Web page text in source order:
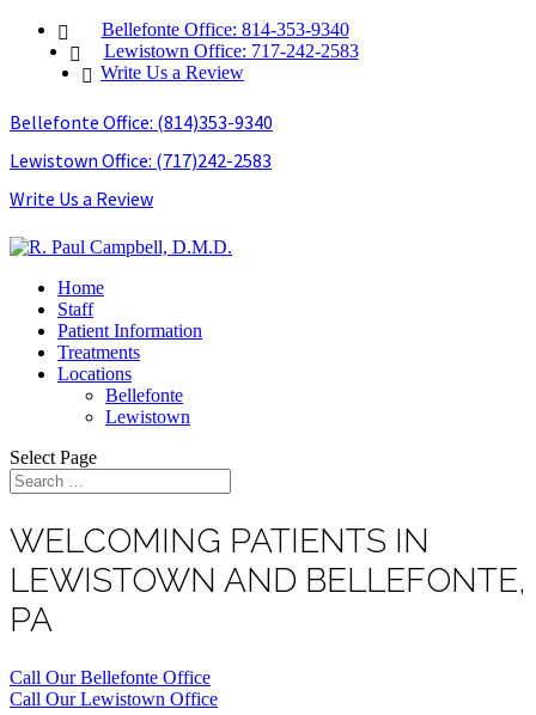
Bellefonte Office: 814-353-9340
Lewistown Office: 717-242-2583
Write Us a Review
Bellefonte Office: (814)353-9340
Lewistown Office: (717)242-2583
Write Us a Review
Home
Staff
Patient Information
Treatments
Locations
Bellefonte
Lewistown
Select Page
WELCOMING PATIENTS IN
LEWISTOWN AND BELLEFONTE,
PA
Call Our Bellefonte Office
Call Our Lewistown Office